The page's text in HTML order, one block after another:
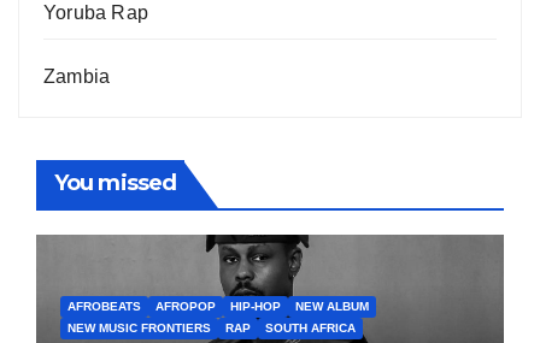
Yoruba Rap
Zambia
You missed
AFROBEATS AFROPOP HIP-HOP
NEW ALBUM
NEW MUSIC FRONTIERS
RAP SOUTH AFRICA